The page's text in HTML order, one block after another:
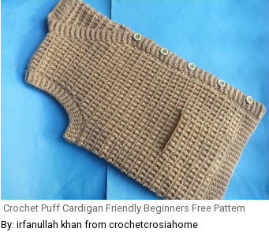
Crochet Puff Cardigan Friendly Beginners Free Pattern
By: irfanullah khan from crochetcrosiahome